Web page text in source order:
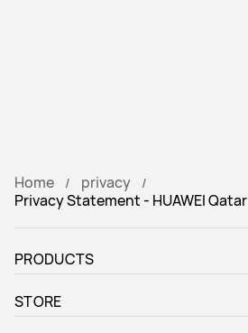
Home
privacy
Privacy Statement - HUAWEI Qatar
PRODUCTS
STORE